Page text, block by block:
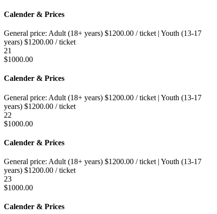
Calender & Prices
General price: Adult (18+ years) $1200.00 / ticket | Youth (13-17
years) $1200.00 / ticket
21
$1000.00
Calender & Prices
General price: Adult (18+ years) $1200.00 / ticket | Youth (13-17
years) $1200.00 / ticket
22
$1000.00
Calender & Prices
General price: Adult (18+ years) $1200.00 / ticket | Youth (13-17
years) $1200.00 / ticket
23
$1000.00
Calender & Prices